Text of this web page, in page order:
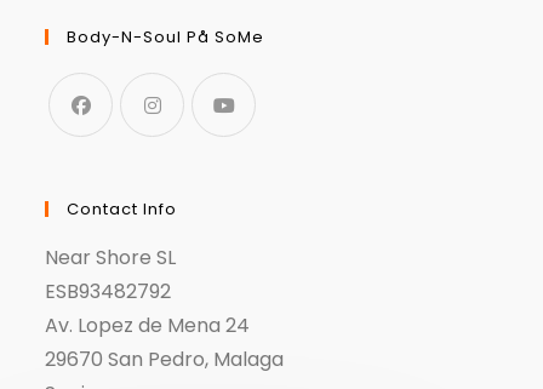
Body-N-Soul På SoMe
Contact Info
Near Shore SL
ESB93482792
Av. Lopez de Mena 24
29670 San Pedro, Malaga